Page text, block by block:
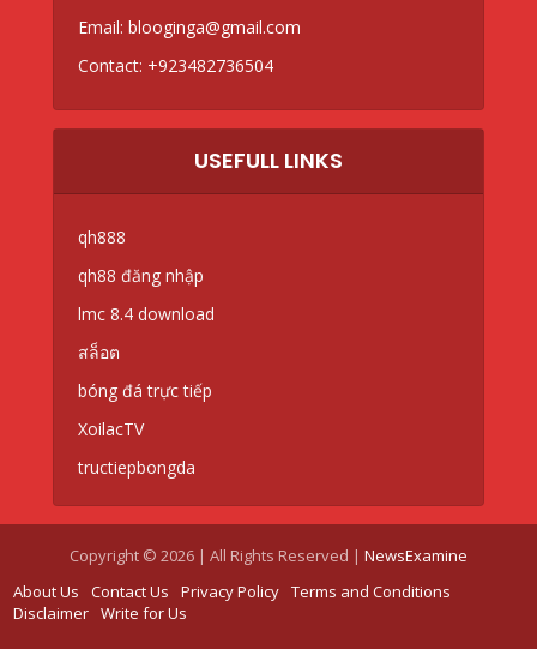
Email: blooginga@gmail.com
Contact: +923482736504
USEFULL LINKS
qh888
qh88 đăng nhập
lmc 8.4 download
สล็อต
bóng đá trực tiếp
XoilacTV
tructiepbongda
Copyright © 2026 | All Rights Reserved | NewsExamine
About Us
Contact Us Privacy Policy Terms and Conditions
Disclaimer Write for Us